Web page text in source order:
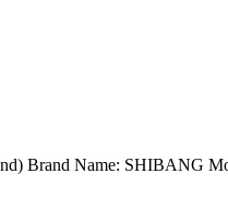
Brand Name: SHIBANG